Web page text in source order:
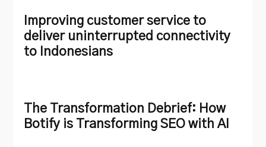
Improving customer service to
deliver uninterrupted connectivity
to Indonesians
The Transformation Debrief: How
Botify is Transforming SEO with AI